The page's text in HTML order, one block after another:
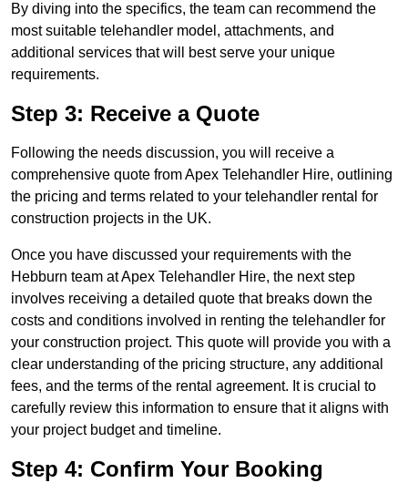
By diving into the specifics, the team can recommend the
most suitable telehandler model, attachments, and
additional services that will best serve your unique
requirements.
Step 3: Receive a Quote
Following the needs discussion, you will receive a
comprehensive quote from Apex Telehandler Hire, outlining
the pricing and terms related to your telehandler rental for
construction projects in the UK.
Once you have discussed your requirements with the
Hebburn team at Apex Telehandler Hire, the next step
involves receiving a detailed quote that breaks down the
costs and conditions involved in renting the telehandler for
your construction project. This quote will provide you with a
clear understanding of the pricing structure, any additional
fees, and the terms of the rental agreement. It is crucial to
carefully review this information to ensure that it aligns with
your project budget and timeline.
Step 4: Confirm Your Booking